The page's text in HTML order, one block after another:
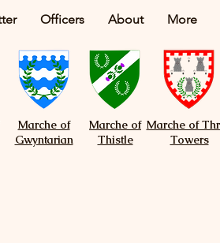
Officers About More
Marche of
Gwyntarian
Marche of
Thistle
Marche of
Towers